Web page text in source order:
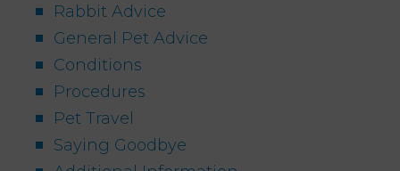
Rabbit Advice
General Pet Advice
Conditions
Procedures
Pet Travel
Saying Goodbye